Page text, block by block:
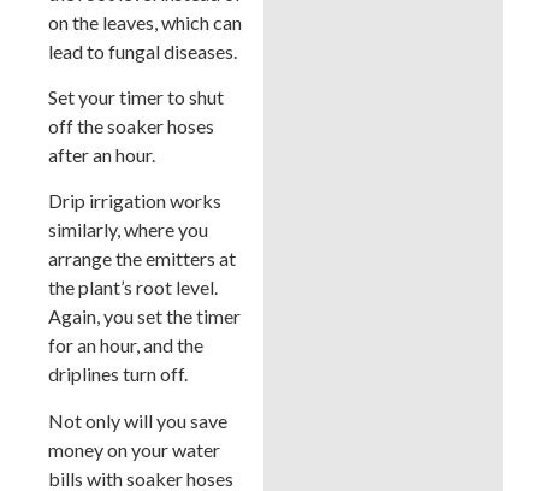
on the leaves, which can
lead to fungal diseases.
Set your timer to shut
off the soaker hoses
after an hour.
Drip irrigation works
similarly, where you
arrange the emitters at
the plant’s root level.
Again, you set the timer
for an hour, and the
driplines turn off.
Not only will you save
money on your water
bills with soaker hoses